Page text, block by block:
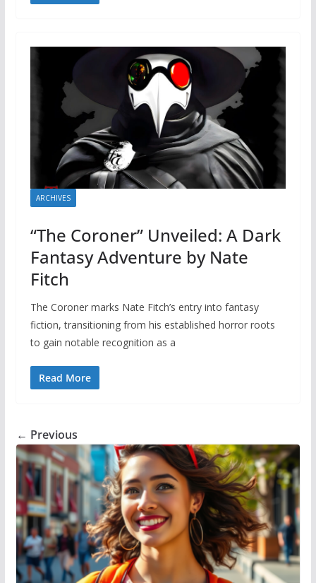
ARCHIVES
“The Coroner” Unveiled: A Dark
Fantasy Adventure by Nate
Fitch
The Coroner marks Nate Fitch’s entry into fantasy
fiction, transitioning from his established horror roots
to gain notable recognition as a
Read More
← Previous